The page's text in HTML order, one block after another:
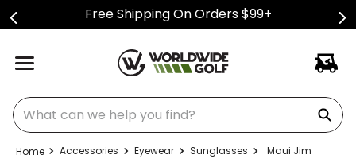
Free Shipping On Orders $99+
What can we help you find?
Accessories Eyewear Sunglasses
Maui Jim